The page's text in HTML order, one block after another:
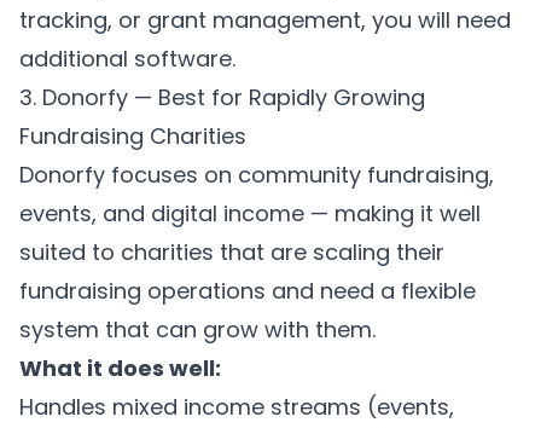
tracking, or grant management, you will need
additional software.
3. Donorfy — Best for Rapidly Growing
Fundraising Charities
Donorfy focuses on community fundraising,
events, and digital income — making it well
suited to charities that are scaling their
fundraising operations and need a flexible
system that can grow with them.
What it does well:
Handles mixed income streams (events,